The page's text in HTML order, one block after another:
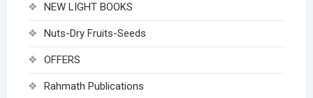
NEW LIGHT BOOKS
Nuts-Dry Fruits-Seeds
OFFERS
Rahmath Publications